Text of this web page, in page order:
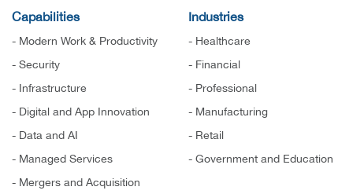
Capabilities
- Modern Work & Productivity
- Security
- Infrastructure
- Digital and App Innovation
- Data and AI
- Managed Services
- Mergers and Acquisition
Industries
- Healthcare
- Financial
- Professional
- Manufacturing
- Retail
- Government and Education